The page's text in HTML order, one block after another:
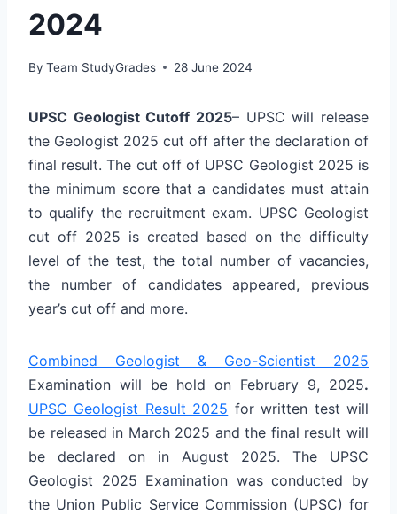
2024
By Team StudyGrades 28 June 2024
UPSC Geologist Cutoff 2025– UPSC will release
the Geologist 2025 cut off after the declaration of
final result. The cut off of UPSC Geologist 2025 is
the minimum score that a candidates must attain
to qualify the recruitment exam. UPSC Geologist
cut off 2025 is created based on the difficulty
level of the test, the total number of vacancies,
the number of candidates appeared, previous
year’s cut off and more.
Combined Geologist & Geo-Scientist 2025
Examination will be hold on February 9, 2025.
UPSC Geologist Result 2025 for written test will
be released in March 2025 and the final result will
be declared on in August 2025. The UPSC
Geologist 2025 Examination was conducted by
the Union Public Service Commission (UPSC) for